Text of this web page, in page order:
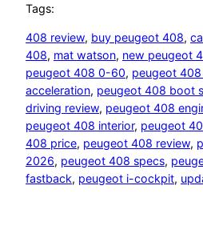
Tags:
408 review, buy peugeot 408,
408, mat watson, new peugeot
peugeot 408 0-60, peugeot
acceleration, peugeot 408 boot
driving review, peugeot 408
peugeot 408 interior, peugeot
408 price, peugeot 408 review,
2026, peugeot 408 specs,
fastback, peugeot i-cockpit,